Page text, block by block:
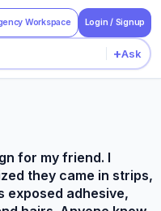
Workspace Login / Signup
+Ask
for my friend. I
they came in strips,
exposed adhesive,